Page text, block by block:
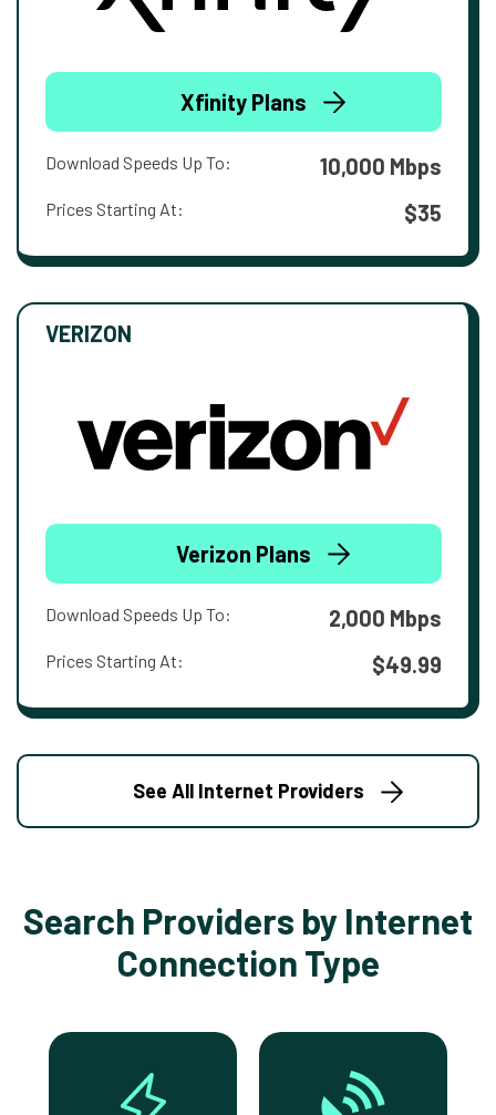
Xfinity Plans
Download Speeds Up To: 10,000 Mbps
Prices Starting At: $35
VERIZON
Verizon Plans
Download Speeds Up To: 2,000 Mbps
Prices Starting At: $49.99
See All Internet Providers
Search Providers by Internet
Connection Type